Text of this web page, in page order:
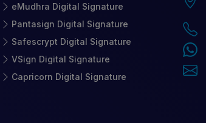
eMudhra Digital Signature
Pantasign Digital Signature
Safescrypt Digital Signature
VSign Digital Signature
Capricorn Digital Signature